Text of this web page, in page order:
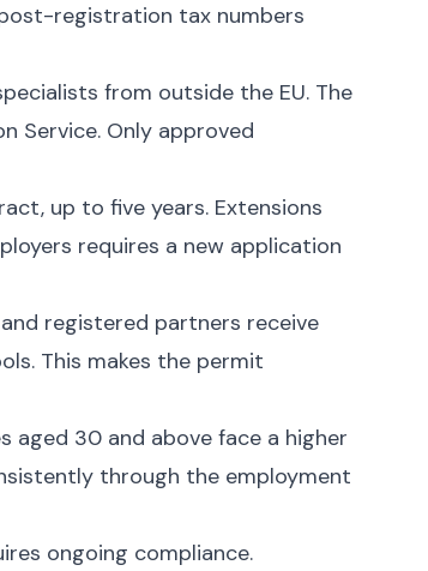
registration tax numbers
from outside the EU. The
Service. Only approved
up to five years. Extensions
requires a new application
registered partners receive
This makes the permit
aged 30 and above face a higher
through the employment
ongoing compliance.